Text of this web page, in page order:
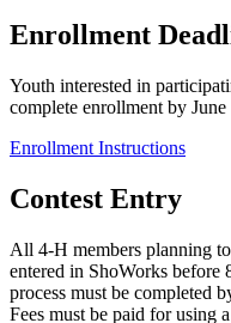
Enrollment
Youth interested in
complete enrollment by June
Enrollment Instructions
Contest Entry
All 4‑H members planning
entered in ShoWorks
process must be completed
Fees must be paid for using